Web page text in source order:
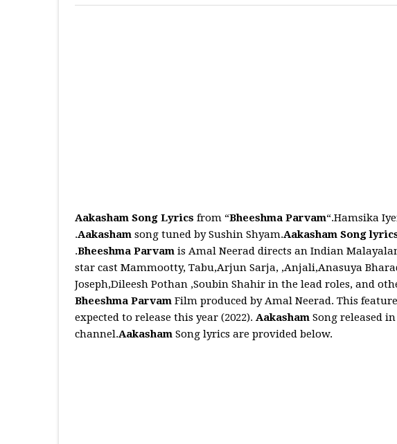
Aakasham Song Lyrics from “Bheeshma Parvam“.Hamsika
.Aakasham song tuned by Sushin Shyam.Aakasham Song
.Bheeshma Parvam is Amal Neerad directs an Indian
star cast Mammootty, Tabu,Arjun Sarja, ,Anjali,Anasuya
Joseph,Dileesh Pothan ,Soubin Shahir in the lead roles, and
Bheeshma ParvamFilm produced by Amal Neerad. This
expected to release this year (2022). Aakasham Song released
channel.Aakasham Song lyrics are provided below.